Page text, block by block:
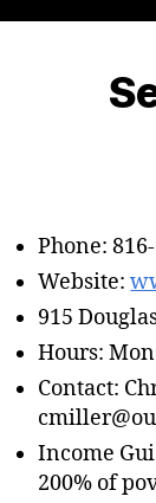
Phone:
Website:
915
Hours:
Contact:
Income
200% of